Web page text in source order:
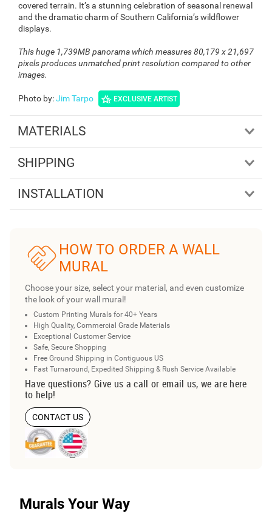
covered terrain. It’s a stunning celebration of seasonal renewal
and the dramatic charm of Southern California’s wildflower
displays.
This huge 1,739MB panorama which measures 80,179 x 21,697
pixels produces unmatched print resolution compared to other
images.
Photo by:Jim Tarpo EXCLUSIVE ARTIST
MATERIALS
SHIPPING
INSTALLATION
HOW TO ORDER A WALL
MURAL
Choose your size, select your material, and even customize
the look of your wall mural!
Custom Printing Murals for 40+ Years
High Quality, Commercial Grade Materials
Exceptional Customer Service
Safe, Secure Shopping
Free Ground Shipping in Contiguous US
Fast Turnaround, Expedited Shipping & Rush Service Available
Have questions? Give us a call or email us, we are here
to help!
CONTACT US
Murals Your Way